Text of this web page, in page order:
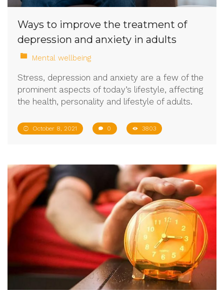
Ways to improve the treatment of
depression and anxiety in adults
Mental wellbeing
Stress, depression and anxiety are a few of the
prominent aspects of today’s lifestyle, affecting
the health, personality and lifestyle of adults.
October 8, 2021 0 3803